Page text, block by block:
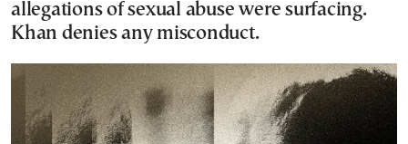
allegations of sexual abuse were surfacing.
Khan denies any misconduct.